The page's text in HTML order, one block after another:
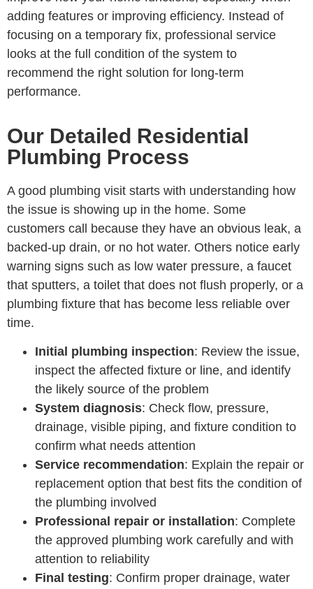
adding features or improving efficiency. Instead of
focusing on a temporary fix, professional service
looks at the full condition of the system to
recommend the right solution for long-term
performance.
Our Detailed Residential
Plumbing Process
A good plumbing visit starts with understanding how
the issue is showing up in the home. Some
customers call because they have an obvious leak, a
backed-up drain, or no hot water. Others notice early
warning signs such as low water pressure, a faucet
that sputters, a toilet that does not flush properly, or a
plumbing fixture that has become less reliable over
time.
Initial plumbing inspection: Review the issue,
inspect the affected fixture or line, and identify
the likely source of the problem
System diagnosis: Check flow, pressure,
drainage, visible piping, and fixture condition to
confirm what needs attention
Service recommendation: Explain the repair or
replacement option that best fits the condition of
the plumbing involved
Professional repair or installation: Complete
the approved plumbing work carefully and with
attention to reliability
Final testing: Confirm proper drainage, water